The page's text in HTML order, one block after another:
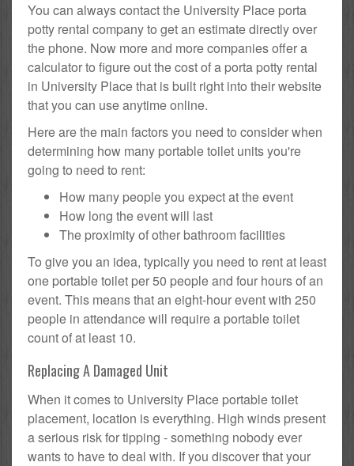
You can always contact the University Place porta
potty rental company to get an estimate directly over
the phone. Now more and more companies offer a
calculator to figure out the cost of a porta potty rental
in University Place that is built right into their website
that you can use anytime online.
Here are the main factors you need to consider when
determining how many portable toilet units you're
going to need to rent:
How many people you expect at the event
How long the event will last
The proximity of other bathroom facilities
To give you an idea, typically you need to rent at least
one portable toilet per 50 people and four hours of an
event. This means that an eight-hour event with 250
people in attendance will require a portable toilet
count of at least 10.
Replacing A Damaged Unit
When it comes to University Place portable toilet
placement, location is everything. High winds present
a serious risk for tipping - something nobody ever
wants to have to deal with. If you discover that your